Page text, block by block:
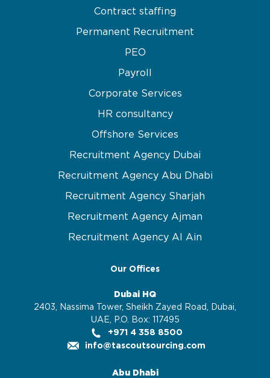
Contract staffing
Permanent Recruitment
PEO
Payroll
Corporate Services
HR consultancy
Offshore Services
Recruitment Agency Dubai
Recruitment Agency Abu Dhabi
Recruitment Agency Sharjah
Recruitment Agency Ajman
Recruitment Agency Al Ain
Our Offices
Dubai HQ
2403, Nassima Tower, Sheikh Zayed Road, Dubai,
UAE, P.O. Box: 117495
+971 4 358 8500
info@tascoutsourcing.com
Abu Dhabi